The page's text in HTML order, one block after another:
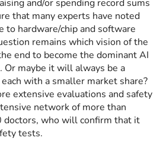
and/or spending record sums
that many experts have noted
to hardware/chip and software
remains which vision of the
end to become the dominant AI
maybe it will always be a
with a smaller market share?
extensive evaluations and safety
network of more than
doctors, who will confirm that it
tests.